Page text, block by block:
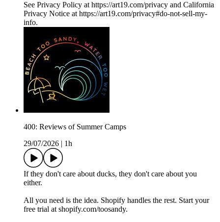
See Privacy Policy at https://art19.com/privacy and California
Privacy Notice at https://art19.com/privacy#do-not-sell-my-
info.
400: Reviews of Summer Camps
29/07/2026
1h
If they don't care about ducks, they don't care about you
either.
All you need is the idea. Shopify handles the rest. Start your
free trial at shopify.com/toosandy.